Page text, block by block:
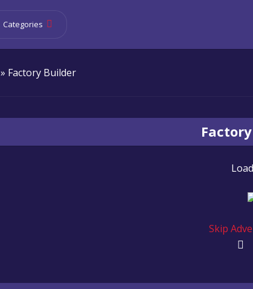
Categories
» Factory Builder
Skip